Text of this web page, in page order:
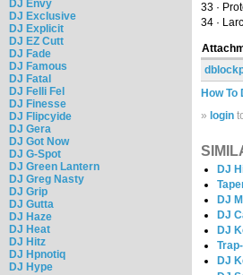
DJ Envy
DJ Exclusive
DJ Explicit
DJ EZ Cutt
DJ Fade
DJ Famous
DJ Fatal
DJ Felli Fel
DJ Finesse
DJ Flipcyide
DJ Gera
DJ Got Now
DJ G-Spot
DJ Green Lantern
DJ Greg Nasty
DJ Grip
DJ Gutta
DJ Haze
DJ Heat
DJ Hitz
DJ Hpnotiq
DJ Hype
33 ·
34 ·
How To
» login
DJ
DJ
DJ
DJ
DJ